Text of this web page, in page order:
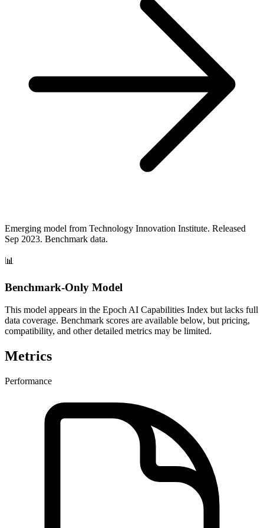
Emerging model from Technology Innovation Institute. Released
Sep 2023. Benchmark data.
📊
Benchmark-Only Model
This model appears in the Epoch AI Capabilities Index but lacks full
data coverage. Benchmark scores are available below, but pricing,
compatibility, and other detailed metrics may be limited.
Metrics
Performance